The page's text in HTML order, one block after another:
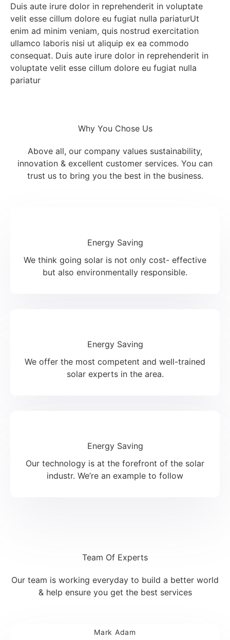
Duis aute irure dolor in reprehenderit in voluptate
velit esse cillum dolore eu fugiat nulla pariaturUt
enim ad minim veniam, quis nostrud exercitation
ullamco laboris nisi ut aliquip ex ea commodo
consequat. Duis aute irure dolor in reprehenderit in
voluptate velit esse cillum dolore eu fugiat nulla
pariatur
Why You Chose Us
Above all, our company values sustainability,
innovation & excellent customer services. You can
trust us to bring you the best in the business.
Energy Saving
We think going solar is not only cost- effective
but also environmentally responsible.
Energy Saving
We offer the most competent and well-trained
solar experts in the area.
Energy Saving
Our technology is at the forefront of the solar
industr. We’re an example to follow
Team Of Experts
Our team is working everyday to build a better world
& help ensure you get the best services
Mark Adam